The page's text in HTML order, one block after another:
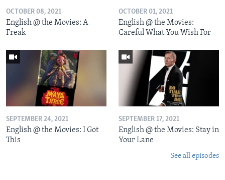
OCTOBER 08, 2021
English @ the Movies: A
Freak
OCTOBER 01, 2021
English @ the Movies:
Careful What You Wish For
SEPTEMBER 24, 2021
English @ the Movies: I Got
This
SEPTEMBER 17, 2021
English @ the Movies: Stay in
Your Lane
See all episodes